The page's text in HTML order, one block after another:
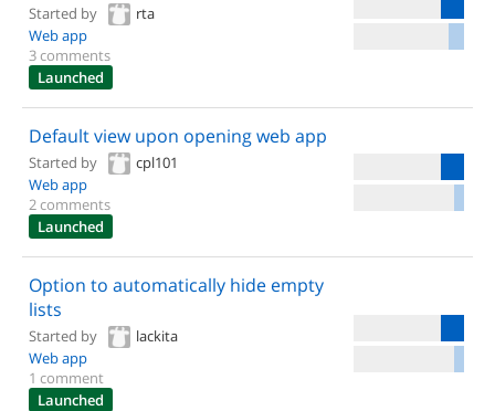
Started by
rta
Web app
3 comments
Launched
Default view upon opening web app
Started by
cpl101
Web app
2 comments
Launched
Option to automatically hide empty
lists
Started by
lackita
Web app
1 comment
Launched